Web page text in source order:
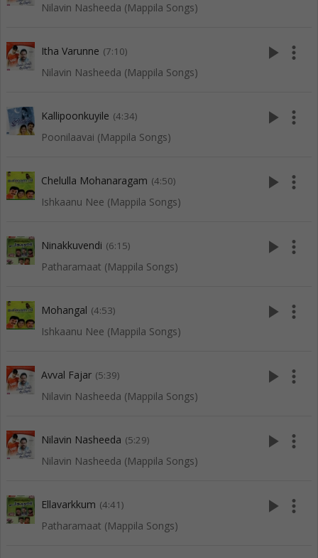
Nilavin Nasheeda (Mappila Songs)
Itha Varunne (7:10)
Nilavin Nasheeda (Mappila Songs)
play_arrow more_vert
Kallipoonkuyile (4:34)
Poonilaavai (Mappila Songs)
play_arrow more_vert
Chelulla Mohanaragam (4:50)
Ishkaanu Nee (Mappila Songs)
play_arrow more_vert
Ninakkuvendi (6:15)
Patharamaat (Mappila Songs)
play_arrow more_vert
Mohangal (4:53)
Ishkaanu Nee (Mappila Songs)
play_arrow more_vert
Avval Fajar (5:39)
Nilavin Nasheeda (Mappila Songs)
play_arrow more_vert
Nilavin Nasheeda (5:29)
Nilavin Nasheeda (Mappila Songs)
play_arrow more_vert
Ellavarkkum (4:41)
Patharamaat (Mappila Songs)
play_arrow more_vert